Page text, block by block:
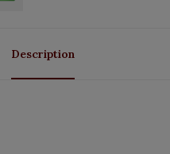
Description